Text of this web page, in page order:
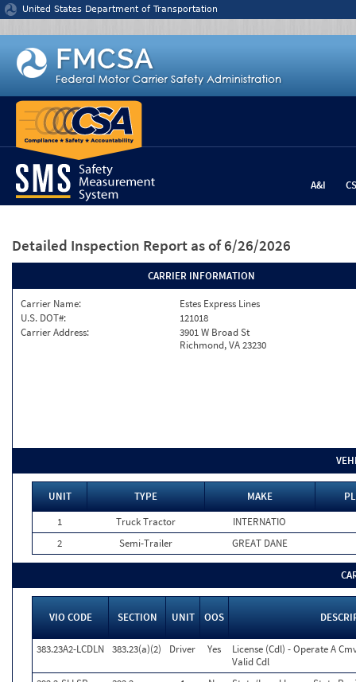
Jump to content
United States Department of Transportation
A&I
Detailed Inspection Report as of 6/26/2026
CARRIER INFORMATION
Carrier Name:
Estes Express Lines
U.S. DOT#:
121018
Carrier Address:
3901 W Broad St
Richmond, VA 23230
UNIT TYPE MAKE
1
Truck Tractor
INTERNATIO
2
Semi-Trailer GREAT DANE
VIO CODE SECTION UNIT OOS
383.23A2-LCDLN 383.23(a)(2) Driver Yes
License (Cdl) - Operate A
Valid Cdl